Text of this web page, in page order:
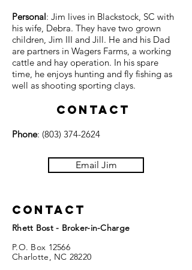
Personal: Jim lives in Blackstock, SC with
his wife, Debra. They have two grown
children, Jim III and Jill. He and his Dad
are partners in Wagers Farms, a working
cattle and hay operation. In his spare
time, he enjoys hunting and fly fishing as
well as shooting sporting clays.
Contact
Phone: (803) 374-2624
Email Jim
Contact
Rhett Bost - Broker-in-Charge
P.O. Box 12566
Charlotte, NC 28220